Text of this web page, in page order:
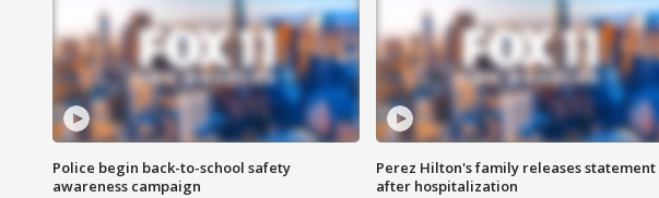
Police begin back-to-school safety
awareness campaign
Perez Hilton's family releases statement
after hospitalization